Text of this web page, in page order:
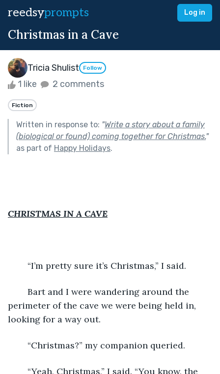
reedsyprompts Log in
Christmas in a Cave
Tricia Shulist Follow
1 like 2 comments
Fiction
Written in response to: "Write a story about a family
(biological or found) coming together for Christmas."
as part of Happy Holidays.
CHRISTMAS IN A CAVE
	“I’m pretty sure it’s Christmas,” I said.
perimeter of the cave we were being held in,
looking for a way out.
	“Christmas?” my companion queried.